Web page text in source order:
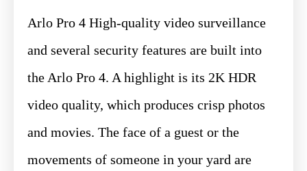
Arlo Pro 4 High-quality video surveillance
and several security features are built into
the Arlo Pro 4. A highlight is its 2K HDR
video quality, which produces crisp photos
and movies. The face of a guest or the
movements of someone in your yard are